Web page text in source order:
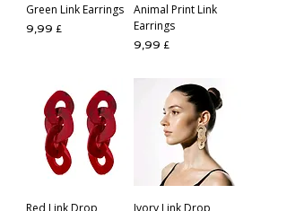
Green Link Earrings
Preis
9,99 £
Animal Print Link
Earrings
Preis
9,99 £
Red Link Drop Ivory Link Drop